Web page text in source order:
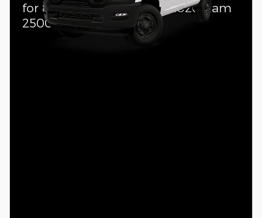
for 84 months on select 2026 Ram
2500